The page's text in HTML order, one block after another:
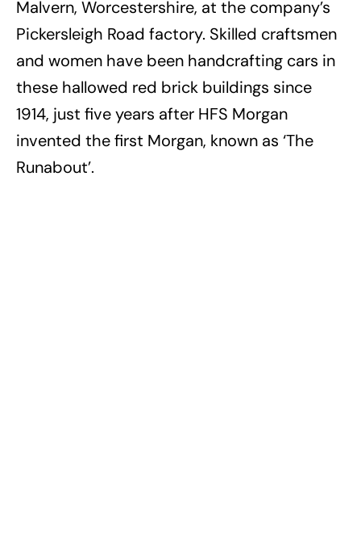
Malvern, Worcestershire, at the company’s
Pickersleigh Road factory. Skilled craftsmen
and women have been handcrafting cars in
these hallowed red brick buildings since
1914, just five years after HFS Morgan
invented the first Morgan, known as ‘The
Runabout’.